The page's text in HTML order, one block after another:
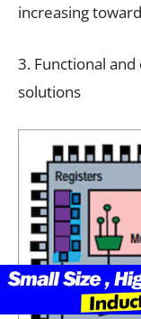
increasing
3. Functional
solutions